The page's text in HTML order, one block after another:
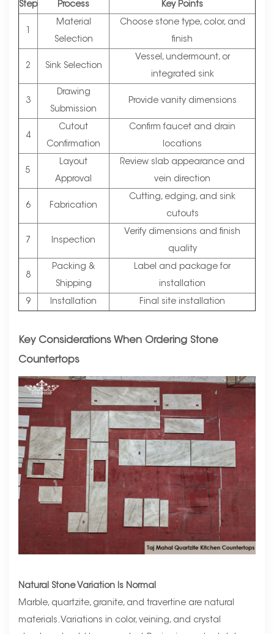
Step Process Key Points
1
Material
Selection
Choose stone type, color, and
finish
2 Sink Selection
Vessel, undermount, or
integrated sink
3
Drawing
Submission
Provide vanity dimensions
4
Cutout
Confirmation
Confirm faucet and drain
locations
5
Layout
Approval
Review slab appearance and
vein direction
6 Fabrication
Cutting, edging, and sink
cutouts
7 Inspection
Verify dimensions and finish
quality
8
Packing &
Shipping
Label and package for
installation
9 Installation Final site installation
Key Considerations When Ordering Stone
Countertops
Natural Stone Variation Is Normal
Marble, quartzite, granite, and travertine are natural
materials. Variations in color, veining, and crystal